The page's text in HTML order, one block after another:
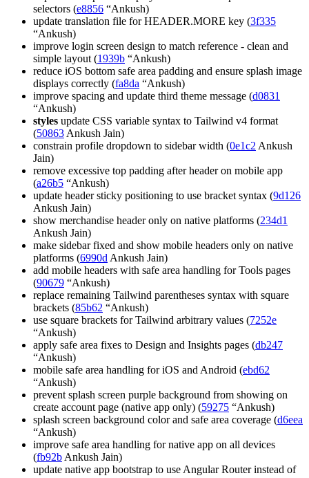
selectors (e8856 “Ankush)
update translation file for HEADER.MORE key (3f335
“Ankush)
improve login screen design to match reference - clean and
simple layout (1939b “Ankush)
reduce iOS bottom safe area padding and ensure splash image
displays correctly (fa8da “Ankush)
improve spacing and update third theme message (d0831
“Ankush)
styles update CSS variable syntax to Tailwind v4 format
(50863 Ankush Jain)
constrain profile dropdown to sidebar width (0e1c2 Ankush
Jain)
remove excessive top padding after header on mobile app
(a26b5 “Ankush)
update header sticky positioning to use bracket syntax (9d126
Ankush Jain)
show merchandise header only on native platforms (234d1
Ankush Jain)
make sidebar fixed and show mobile headers only on native
platforms (6990d Ankush Jain)
add mobile headers with safe area handling for Tools pages
(90679 “Ankush)
replace remaining Tailwind parentheses syntax with square
brackets (85b62 “Ankush)
use square brackets for Tailwind arbitrary values (7252e
“Ankush)
apply safe area fixes to Design and Insights pages (db247
“Ankush)
mobile safe area handling for iOS and Android (ebd62
“Ankush)
prevent splash screen purple background from showing on
create account page (native app only) (59275 “Ankush)
splash screen background color and safe area coverage (d6eea
“Ankush)
improve safe area handling for native app on all devices
(fb92b Ankush Jain)
update native app bootstrap to use Angular Router instead of